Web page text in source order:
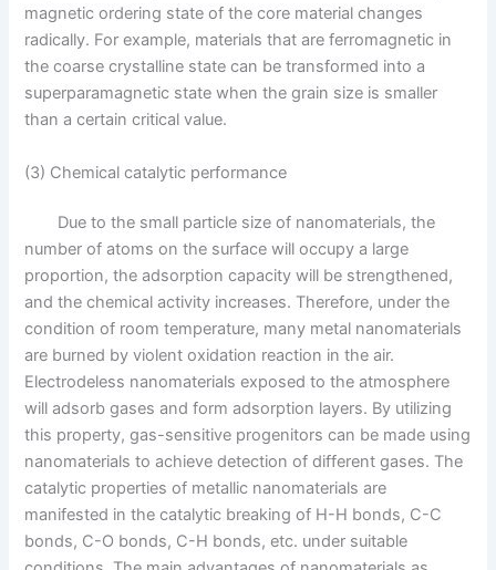
magnetic ordering state of the core material changes
radically. For example, materials that are ferromagnetic in
the coarse crystalline state can be transformed into a
superparamagnetic state when the grain size is smaller
than a certain critical value.
(3) Chemical catalytic performance
Due to the small particle size of nanomaterials, the
number of atoms on the surface will occupy a large
proportion, the adsorption capacity will be strengthened,
and the chemical activity increases. Therefore, under the
condition of room temperature, many metal nanomaterials
are burned by violent oxidation reaction in the air.
Electrodeless nanomaterials exposed to the atmosphere
will adsorb gases and form adsorption layers. By utilizing
this property, gas-sensitive progenitors can be made using
nanomaterials to achieve detection of different gases. The
catalytic properties of metallic nanomaterials are
manifested in the catalytic breaking of H-H bonds, C-C
bonds, C-O bonds, C-H bonds, etc. under suitable